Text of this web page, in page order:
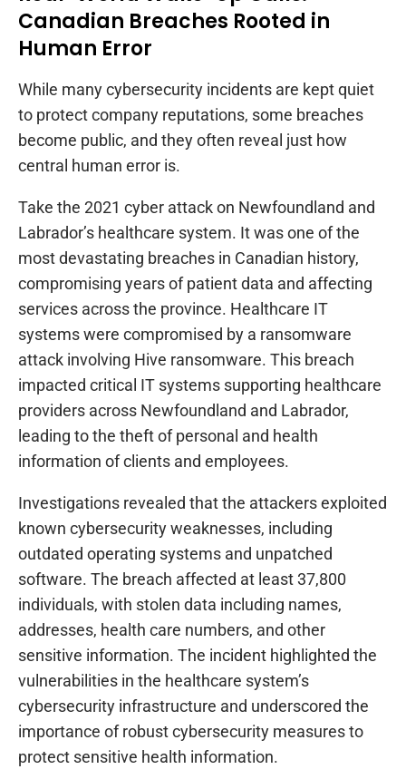
Canadian Breaches Rooted in
Human Error
While many cybersecurity incidents are kept quiet
to protect company reputations, some breaches
become public, and they often reveal just how
central human error is.
Take the 2021 cyber attack on Newfoundland and
Labrador’s healthcare system. It was one of the
most devastating breaches in Canadian history,
compromising years of patient data and affecting
services across the province. Healthcare IT
systems were compromised by a ransomware
attack involving Hive ransomware. This breach
impacted critical IT systems supporting healthcare
providers across Newfoundland and Labrador,
leading to the theft of personal and health
information of clients and employees.
Investigations revealed that the attackers exploited
known cybersecurity weaknesses, including
outdated operating systems and unpatched
software. The breach affected at least 37,800
individuals, with stolen data including names,
addresses, health care numbers, and other
sensitive information. The incident highlighted the
vulnerabilities in the healthcare system’s
cybersecurity infrastructure and underscored the
importance of robust cybersecurity measures to
protect sensitive health information.